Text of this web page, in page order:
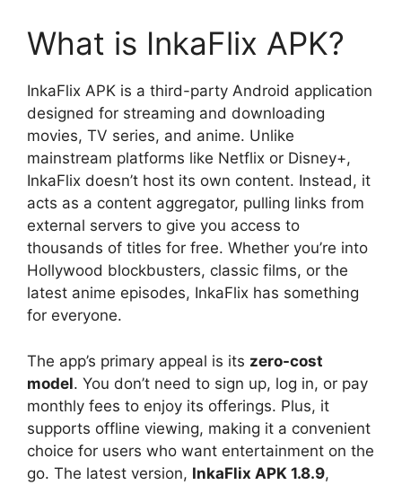
What is InkaFlix APK?
InkaFlix APK is a third-party Android application
designed for streaming and downloading
movies, TV series, and anime. Unlike
mainstream platforms like Netflix or Disney+,
InkaFlix doesn’t host its own content. Instead, it
acts as a content aggregator, pulling links from
external servers to give you access to
thousands of titles for free. Whether you’re into
Hollywood blockbusters, classic films, or the
latest anime episodes, InkaFlix has something
for everyone.
The app’s primary appeal is its zero-cost
model. You don’t need to sign up, log in, or pay
monthly fees to enjoy its offerings. Plus, it
supports offline viewing, making it a convenient
choice for users who want entertainment on the
go. The latest version, InkaFlix APK 1.8.9,